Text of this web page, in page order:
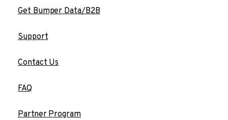
Get Bumper Data/B2B
Support
Contact Us
FAQ
Partner Program